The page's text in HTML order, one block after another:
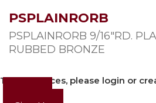
PSPLAINRORB
PSPLAINRORB 9/16″RD.
RUBBED BRONZE
To view prices, please login or